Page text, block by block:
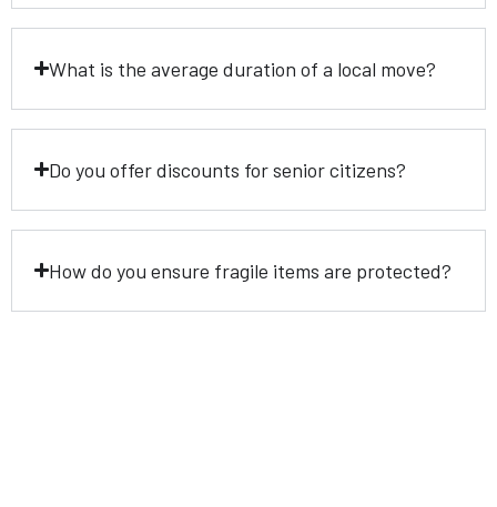
What is the average duration of a local move?
Do you offer discounts for senior citizens?
How do you ensure fragile items are protected?